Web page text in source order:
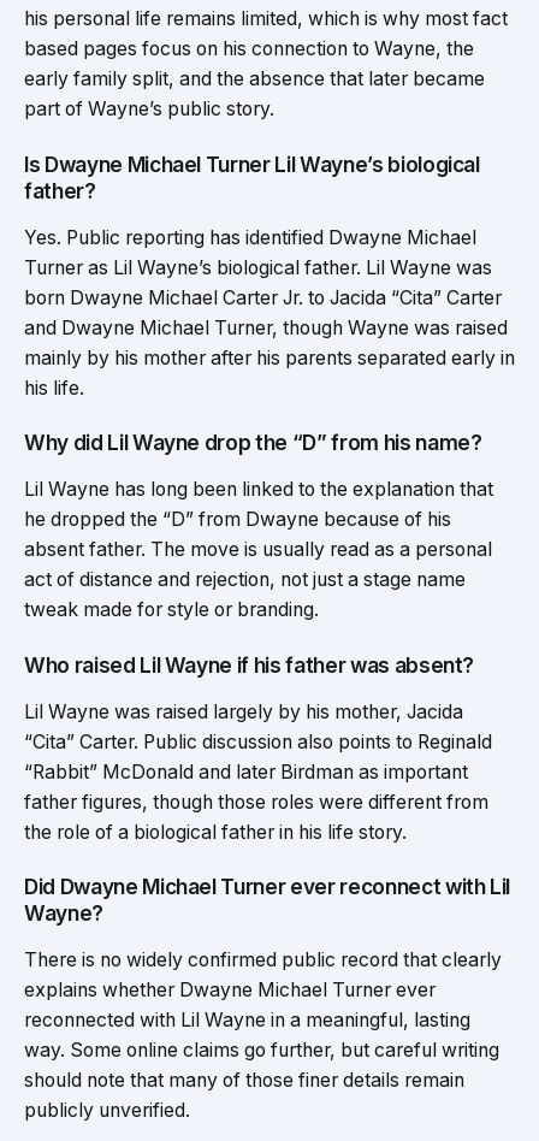
his personal life remains limited, which is why most fact
based pages focus on his connection to Wayne, the
early family split, and the absence that later became
part of Wayne’s public story.
Is Dwayne Michael Turner Lil Wayne’s biological
father?
Yes. Public reporting has identified Dwayne Michael
Turner as Lil Wayne’s biological father. Lil Wayne was
born Dwayne Michael Carter Jr. to Jacida “Cita” Carter
and Dwayne Michael Turner, though Wayne was raised
mainly by his mother after his parents separated early in
his life.
Why did Lil Wayne drop the “D” from his name?
Lil Wayne has long been linked to the explanation that
he dropped the “D” from Dwayne because of his
absent father. The move is usually read as a personal
act of distance and rejection, not just a stage name
tweak made for style or branding.
Who raised Lil Wayne if his father was absent?
Lil Wayne was raised largely by his mother, Jacida
“Cita” Carter. Public discussion also points to Reginald
“Rabbit” McDonald and later Birdman as important
father figures, though those roles were different from
the role of a biological father in his life story.
Did Dwayne Michael Turner ever reconnect with Lil
Wayne?
There is no widely confirmed public record that clearly
explains whether Dwayne Michael Turner ever
reconnected with Lil Wayne in a meaningful, lasting
way. Some online claims go further, but careful writing
should note that many of those finer details remain
publicly unverified.